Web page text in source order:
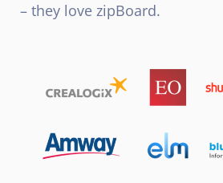
– they love zipBoard.